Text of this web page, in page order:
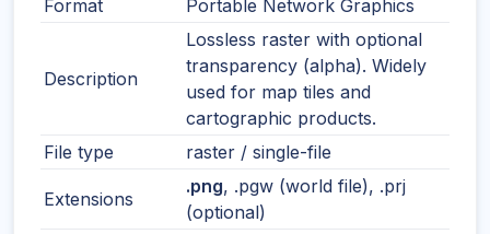
Format
Portable Network Graphics
Description
Lossless raster with optional
transparency (alpha). Widely
used for map tiles and
cartographic products.
File type
raster / single-file
Extensions
.png, .pgw (world file), .prj
(optional)